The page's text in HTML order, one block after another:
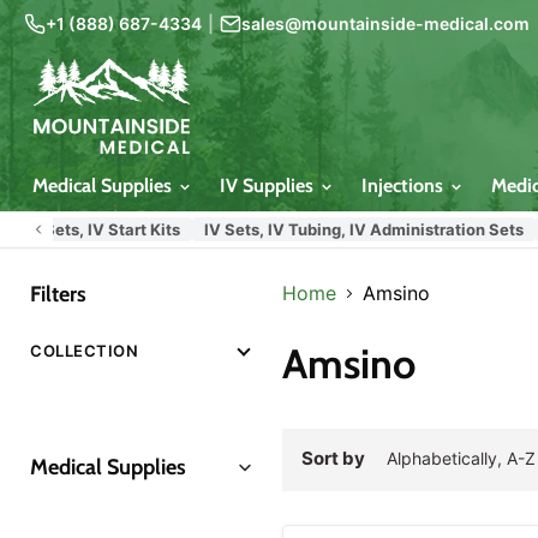
+1 (888) 687-4334 sales@mountainside-medical.com
Medical Supplies IV Supplies Injections
Sets, IV Start Kits IV Sets, IV Tubing, IV Administration Sets
Filters
COLLECTION
Medical Supplies
Home Amsino
Amsino
Sort by